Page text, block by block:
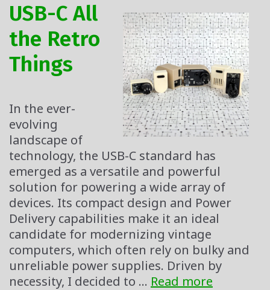
USB-C All
the Retro
Things
In the ever-
evolving
landscape of
technology, the USB-C standard has
emerged as a versatile and powerful
solution for powering a wide array of
devices. Its compact design and Power
Delivery capabilities make it an ideal
candidate for modernizing vintage
computers, which often rely on bulky and
unreliable power supplies. Driven by
necessity, I decided to … Read more